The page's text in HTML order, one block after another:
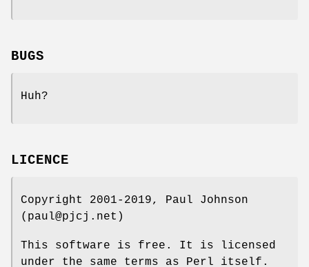
BUGS
Huh?
LICENCE
Copyright 2001-2019, Paul Johnson
(paul@pjcj.net)
This software is free. It is licensed
under the same terms as Perl itself.